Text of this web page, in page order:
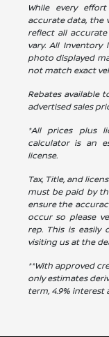
While every
accurate data, the
reflect all
vary. All
photo displayed
not match exact
Rebates available
advertised sales
*All prices plus
calculator is an
license.
Tax, Title, and
must be paid by
ensure the
occur so please
rep. This is easily
visiting us at the
**With approved
only estimates
term, 4.9% interest